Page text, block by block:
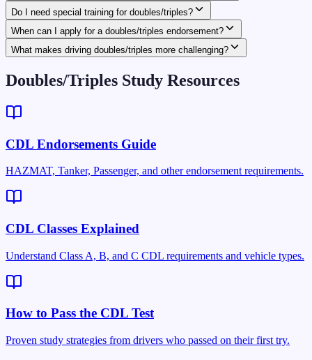
Do I need special training for doubles/triples?
When can I apply for a doubles/triples endorsement?
What makes driving doubles/triples more challenging?
Doubles/Triples Study Resources
CDL Endorsements Guide
HAZMAT, Tanker, Passenger, and other endorsement requirements.
CDL Classes Explained
Understand Class A, B, and C CDL requirements and vehicle types.
How to Pass the CDL Test
Proven study strategies from drivers who passed on their first try.